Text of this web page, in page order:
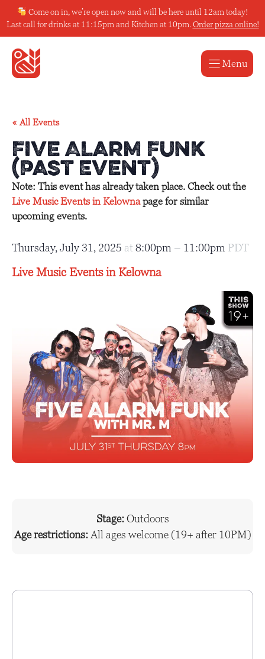
to
content
Come on in, we’re open now and will be here until 12am today!
Last call for drinks at 11:15pm and Kitchen at 10pm. Order pizza online!
Menu
« All Events
Five Alarm Funk
(Past Event)
Note: This event has already taken place. Check out the
Live Music Events in Kelownapage for similar
upcoming events.
Thursday, July 31, 2025 at 8:00pm – 11:00pm PDT
Live Music Events in Kelowna
Stage: Outdoors
Age restrictions: All ages welcome (19+ after 10PM)